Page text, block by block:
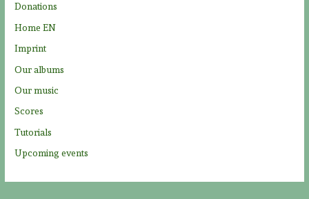
Donations
Home EN
Imprint
Our albums
Our music
Scores
Tutorials
Upcoming events